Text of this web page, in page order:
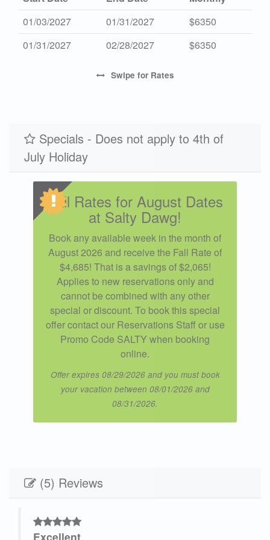
01/03/2027
01/31/2027
$6350
01/31/2027
02/28/2027 $6350
Swipe for Rates
Specials - Does not apply to 4th of
July Holiday
Fall Rates for August Dates
at Salty Dawg!
Book any available week in the month of
August 2026 and receive the Fall Rate of
$4,685! That is a savings of $2,065!
Applies to new reservations only and
cannot be combined with any other
special or discount. To book this special
offer contact our Reservations Staff or use
Promo Code SALTY when booking
online.
Offer expires 08/29/2026 and you must book
your vacation between 08/01/2026 and
08/31/2026.
(5) Reviews
Excellent